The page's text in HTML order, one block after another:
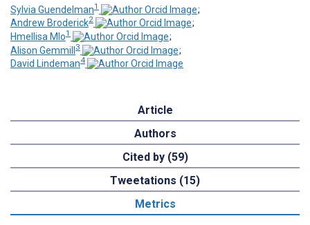
Sylvia Guendelman1
;
Andrew Broderick2
;
Hmellisa Mlo1
;
Alison Gemmill3
;
David Lindeman4
Article
Authors
Cited by (59)
Tweetations (15)
Metrics